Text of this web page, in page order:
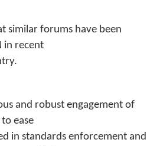
similar forums have been
in recent
and robust engagement of
ease
in standards enforcement and